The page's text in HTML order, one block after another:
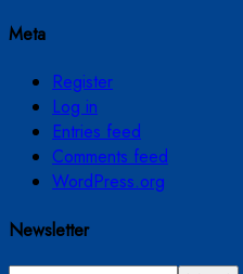
Meta
Register
Log in
Entries feed
Comments feed
WordPress.org
Newsletter